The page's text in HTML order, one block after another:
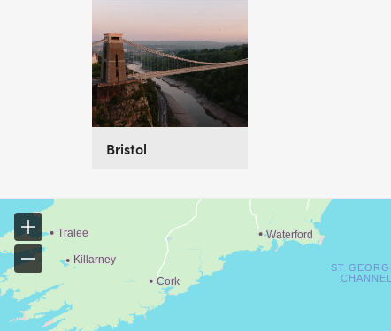
If you've got a need for speed, take a
Bristol